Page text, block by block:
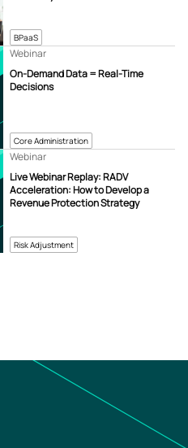
BPaaS
Core Administration
On-Demand Data = Real-Time
Decisions
Webinar
Risk Adjustment
Live Webinar Replay: RADV
Acceleration: How to Develop a
Revenue Protection Strategy
Webinar